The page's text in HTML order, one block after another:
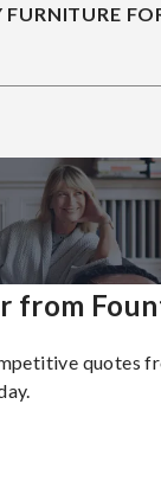
FURNITURE
from
quotes